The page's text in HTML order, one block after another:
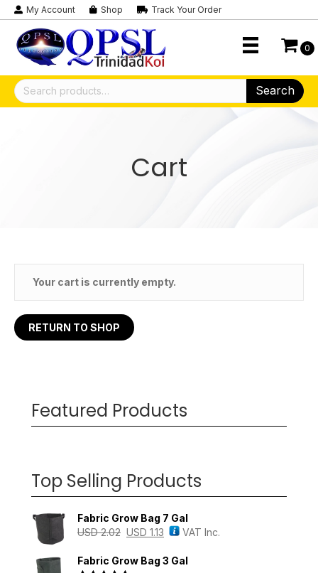
My Account Shop Track Your Order
0
Search
for:
Search
Cart
Your cart is currently empty.
RETURN TO SHOP
Featured Products
Top Selling Products
Fabric Grow Bag 7 Gal
USD2.02 USD 1.13 VAT Inc.
Fabric Grow Bag 3 Gal